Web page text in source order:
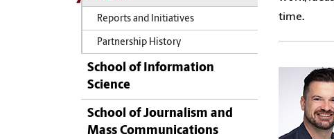
Reports and Initiatives
Partnership History
School of Information
Science
School of Journalism and
Mass Communications
time.